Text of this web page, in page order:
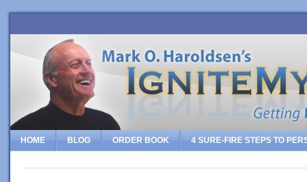
HOME BLOG ORDER BOOK 4 SURE-FIRE STEPS TO